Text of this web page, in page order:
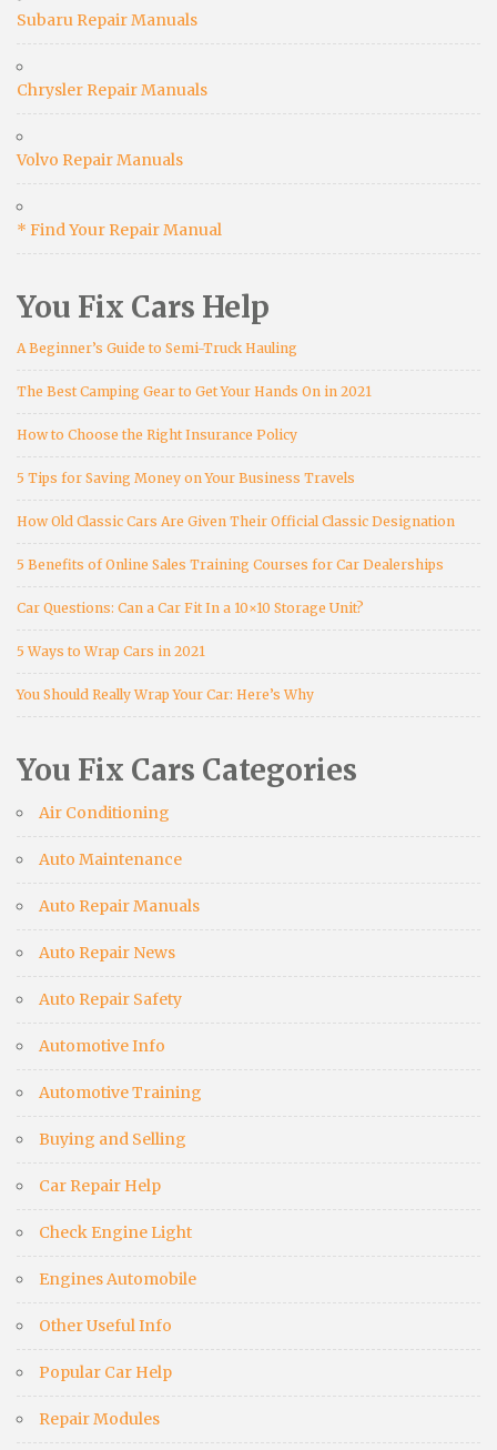
Subaru Repair Manuals
Chrysler Repair Manuals
Volvo Repair Manuals
* Find Your Repair Manual
You Fix Cars Help
A Beginner’s Guide to Semi-Truck Hauling
The Best Camping Gear to Get Your Hands On in 2021
How to Choose the Right Insurance Policy
5 Tips for Saving Money on Your Business Travels
How Old Classic Cars Are Given Their Official Classic Designation
5 Benefits of Online Sales Training Courses for Car Dealerships
Car Questions: Can a Car Fit In a 10×10 Storage Unit?
5 Ways to Wrap Cars in 2021
You Should Really Wrap Your Car: Here’s Why
You Fix Cars Categories
Air Conditioning
Auto Maintenance
Auto Repair Manuals
Auto Repair News
Auto Repair Safety
Automotive Info
Automotive Training
Buying and Selling
Car Repair Help
Check Engine Light
Engines Automobile
Other Useful Info
Popular Car Help
Repair Modules